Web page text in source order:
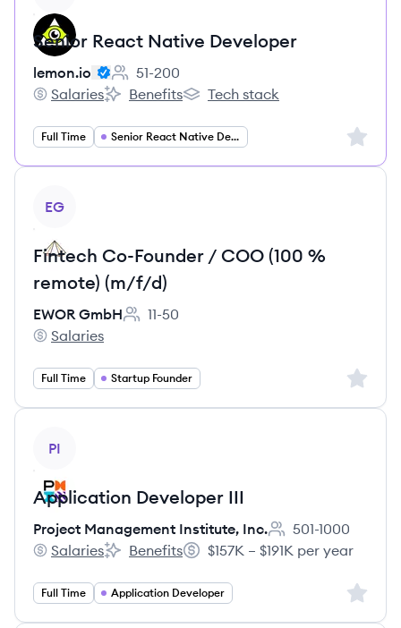
Senior React Native Developer
lemon.io
Employee count:
51-200
lemon.io's
Salaries
lemon.io's
Benefits
lemon.io's
Tech stack
Full Time Senior React Native Developer Sign
EG
Fintech Co-Founder / COO (100 %
remote) (m/f/d)
EWOR GmbH
Employee count:
11-50
EWOR GmbH's
Salaries
Full Time Startup Founder Sign
PI
Application Developer III
Project Management Institute, Inc.
Employee count:
501-1000
Project Management Institute, Inc.'s
Salaries
Project Management Institute, Inc.'s
Benefits
Salary:
$157K – $191K per year
Full Time Application Developer Sign